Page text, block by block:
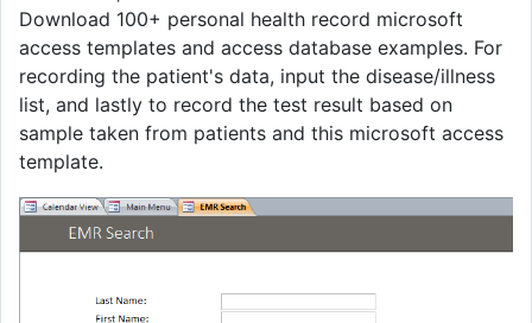
Download 100+ personal health record microsoft
access templates and access database examples. For
recording the patient's data, input the disease/illness
list, and lastly to record the test result based on
sample taken from patients and this microsoft access
template.